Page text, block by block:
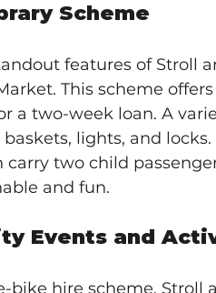
Scheme
features of Stroll
This scheme
a two-week loan. A
lights, and locks.
carry two child
and fun.
Events and
bike hire scheme, Stroll